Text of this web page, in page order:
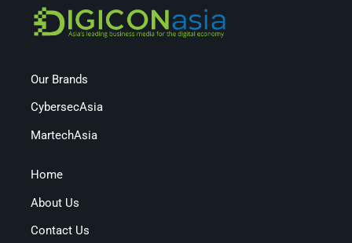
Our Brands
CybersecAsia
MartechAsia
Home
About Us
Contact Us